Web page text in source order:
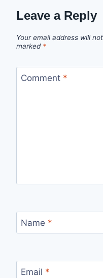
Leave a Reply
Your email address will
marked *
Comment *
Name *
Email *